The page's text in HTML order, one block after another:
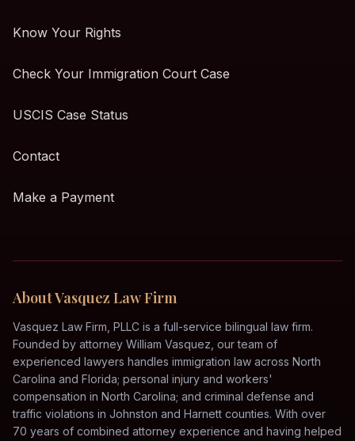
Know Your Rights
Check Your Immigration Court Case
USCIS Case Status
Contact
Make a Payment
About Vasquez Law Firm
Vasquez Law Firm, PLLC is a full-service bilingual law firm.
Founded by attorney William Vasquez, our team of
experienced lawyers handles immigration law across North
Carolina and Florida; personal injury and workers'
compensation in North Carolina; and criminal defense and
traffic violations in Johnston and Harnett counties. With over
70 years of combined attorney experience and having helped